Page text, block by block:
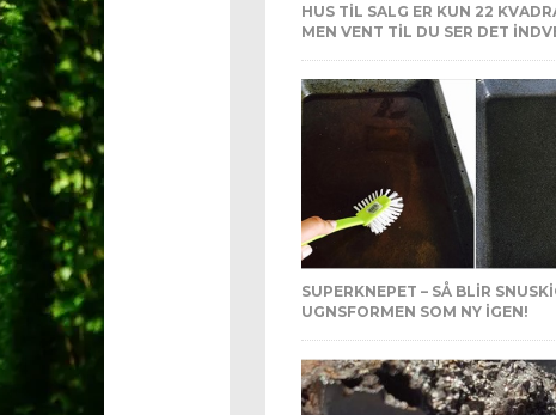
HUS TIL SALG ER KUN 22
MEN VENT TIL DU SER DET
SUPERKNEPET – SÅ BLIR
UGNSFORMEN SOM NY IGEN!